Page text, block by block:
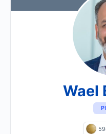
Wael